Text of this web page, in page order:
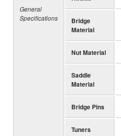
General
Specifications
Bridge
Material
Nut Material
Saddle
Material
Bridge Pins
Tuners